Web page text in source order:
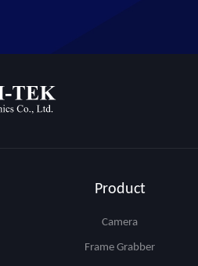
Product
Camera
Frame Grabber